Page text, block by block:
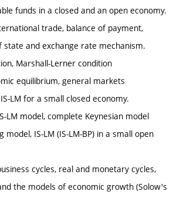
funds in a closed and an open economy.
trade, balance of payment,
state and exchange rate mechanism.
Marshall-Lerner condition
equilibrium, general markets
LM for a small closed economy.
LM model, complete Keynesian model
model, IS-LM (IS-LM-BP) in a small open
cycles, real and monetary cycles,
the models of economic growth (Solow's